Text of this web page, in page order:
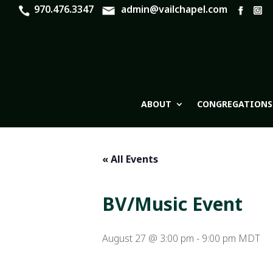
970.476.3347 admin@vailchapel.com
ABOUT CONGREGATIONS
« All Events
BV/Music Event
August 27 @ 3:00 pm - 9:00 pm MDT